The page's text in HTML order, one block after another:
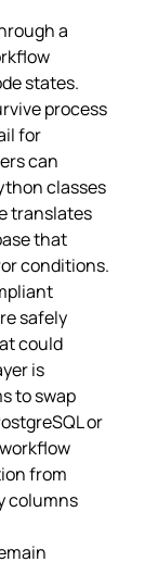
a
states.
process
for
can
classes
translates
that
conditions.
safely
could
is
to swap
or
from
columns